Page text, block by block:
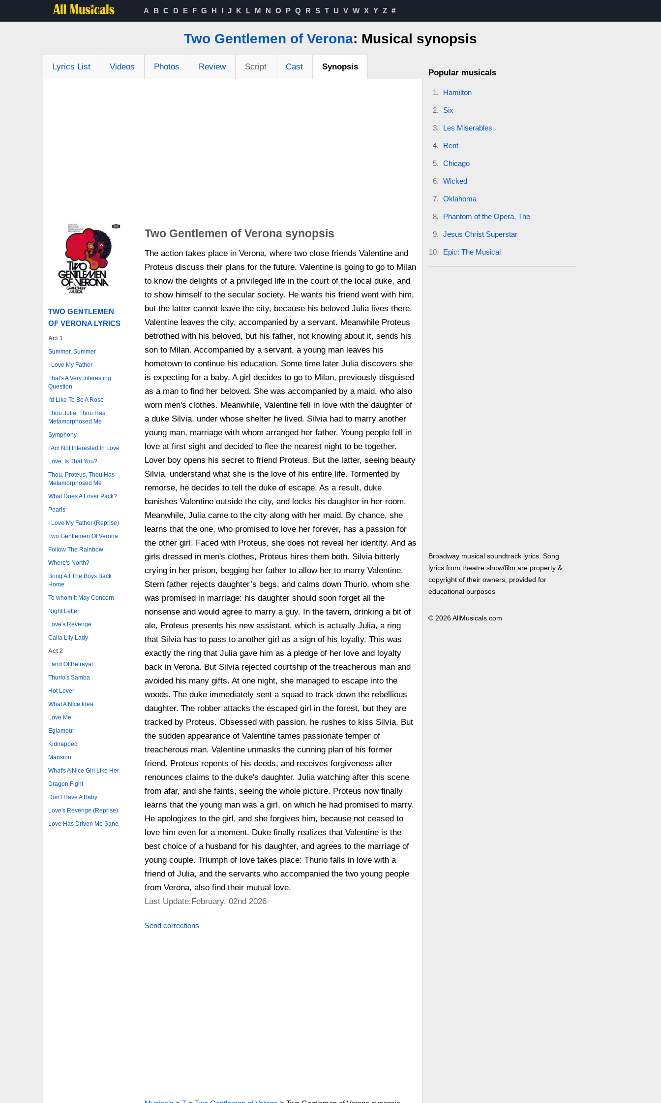
A B C D E F G H I J K L M N O P Q R S T U V W X Y Z #
Two Gentlemen of Verona: Musical synopsis
Lyrics List Videos Photos Review Script Cast Synopsis
TWO GENTLEMEN
OF VERONA LYRICS
Act 1
Summer, Summer
I Love My Father
That's A Very Interesting
Question
I'd Like To Be A Rose
Thou Julia, Thou Has
Metamorphosed Me
Symphony
I Am Not Interested In Love
Love, Is That You?
Thou, Proteus, Thou Has
Metamorphosed Me
What Does A Lover Pack?
Pearls
I Love My Father (Reprise)
Two Gentlemen Of Verona
Follow The Rainbow
Where's North?
Bring All The Boys Back
Home
To whom It May Concern
Night Letter
Love's Revenge
Calla Lily Lady
Act 2
Land Of Betrayal
Thurio's Samba
Hot Lover
What A Nice Idea
Love Me
Eglamour
Kidnapped
Mansion
What's A Nice Girl Like Her
Dragon Fight
Don't Have A Baby
Love's Revenge (Reprise)
Love Has Driven Me Sane
Two Gentlemen of Verona synopsis
The action takes place in Verona, where two close friends Valentine and
Proteus discuss their plans for the future. Valentine is going to go to Milan
to know the delights of a privileged life in the court of the local duke, and
to show himself to the secular society. He wants his friend went with him,
but the latter cannot leave the city, because his beloved Julia lives there.
Valentine leaves the city, accompanied by a servant. Meanwhile Proteus
betrothed with his beloved, but his father, not knowing about it, sends his
son to Milan. Accompanied by a servant, a young man leaves his
hometown to continue his education. Some time later Julia discovers she
is expecting for a baby. A girl decides to go to Milan, previously disguised
as a man to find her beloved. She was accompanied by a maid, who also
worn men's clothes. Meanwhile, Valentine fell in love with the daughter of
a duke Silvia, under whose shelter he lived. Silvia had to marry another
young man, marriage with whom arranged her father. Young people fell in
love at first sight and decided to flee the nearest night to be together.
Lover boy opens his secret to friend Proteus. But the latter, seeing beauty
Silvia, understand what she is the love of his entire life. Tormented by
remorse, he decides to tell the duke of escape. As a result, duke
banishes Valentine outside the city, and locks his daughter in her room.
Meanwhile, Julia came to the city along with her maid. By chance, she
learns that the one, who promised to love her forever, has a passion for
the other girl. Faced with Proteus, she does not reveal her identity. And as
girls dressed in men's clothes, Proteus hires them both. Silvia bitterly
crying in her prison, begging her father to allow her to marry Valentine.
Stern father rejects daughter’s begs, and calms down Thurio, whom she
was promised in marriage: his daughter should soon forget all the
nonsense and would agree to marry a guy. In the tavern, drinking a bit of
ale, Proteus presents his new assistant, which is actually Julia, a ring
that Silvia has to pass to another girl as a sign of his loyalty. This was
exactly the ring that Julia gave him as a pledge of her love and loyalty
back in Verona. But Silvia rejected courtship of the treacherous man and
avoided his many gifts. At one night, she managed to escape into the
woods. The duke immediately sent a squad to track down the rebellious
daughter. The robber attacks the escaped girl in the forest, but they are
tracked by Proteus. Obsessed with passion, he rushes to kiss Silvia. But
the sudden appearance of Valentine tames passionate temper of
treacherous man. Valentine unmasks the cunning plan of his former
friend. Proteus repents of his deeds, and receives forgiveness after
renounces claims to the duke's daughter. Julia watching after this scene
from afar, and she faints, seeing the whole picture. Proteus now finally
learns that the young man was a girl, on which he had promised to marry.
He apologizes to the girl, and she forgives him, because not ceased to
love him even for a moment. Duke finally realizes that Valentine is the
best choice of a husband for his daughter, and agrees to the marriage of
young couple. Triumph of love takes place: Thurio falls in love with a
friend of Julia, and the servants who accompanied the two young people
from Verona, also find their mutual love.
Last Update:February, 02nd 2026
Send corrections
Popular musicals
Hamilton
Six
Les Miserables
Rent
Chicago
Wicked
Oklahoma
Phantom of the Opera, The
Jesus Christ Superstar
Epic: The Musical
Broadway musical soundtrack lyrics. Song
lyrics from theatre show/film are property &
copyright of their owners, provided for
educational purposes
© 2026 AllMusicals.com